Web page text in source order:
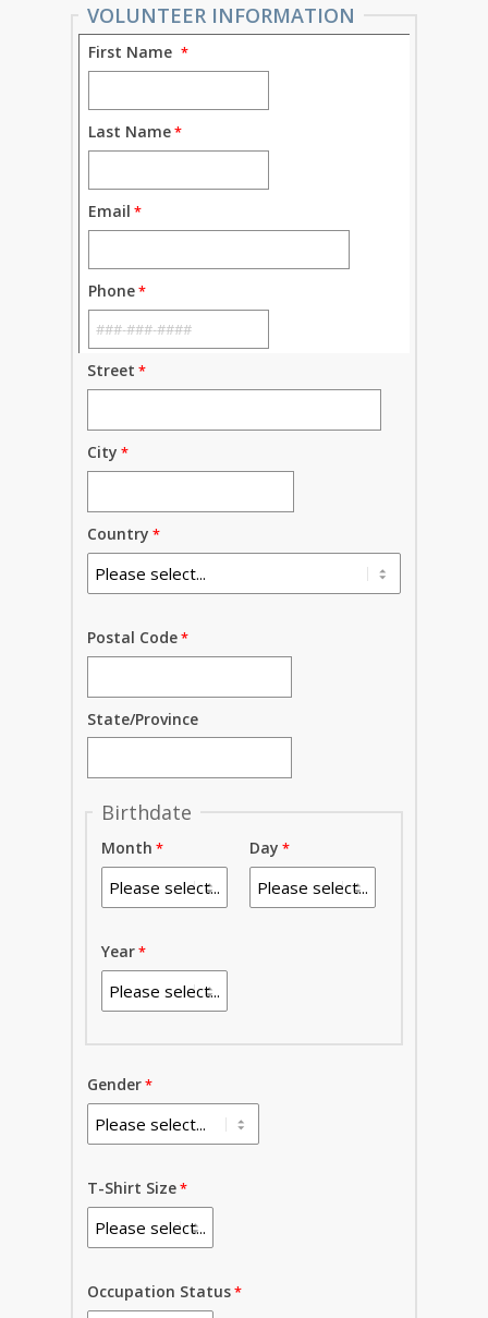
VOLUNTEER INFORMATION
First Name
Last Name
Email
Phone
Street
City
Country
Postal Code
State/Province
Birthdate
Month Day
Year
Gender
T-Shirt Size
Occupation Status